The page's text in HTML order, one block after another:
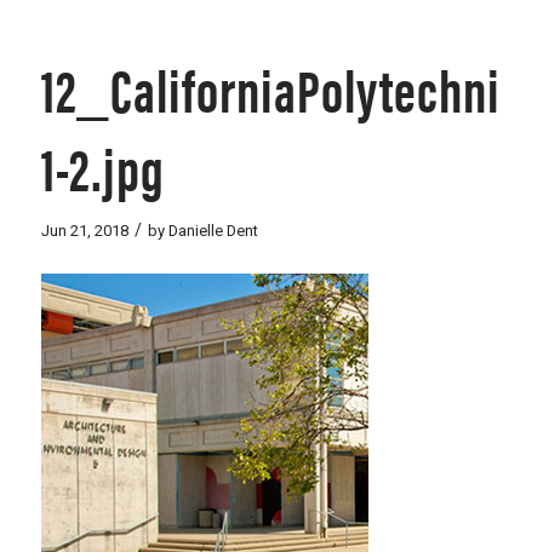
1-2.jpg
Jun 21, 2018 / by Danielle Dent